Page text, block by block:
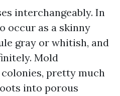
interchangeably. In
occur as a skinny
gray or whitish, and
Mold
pretty much
into porous